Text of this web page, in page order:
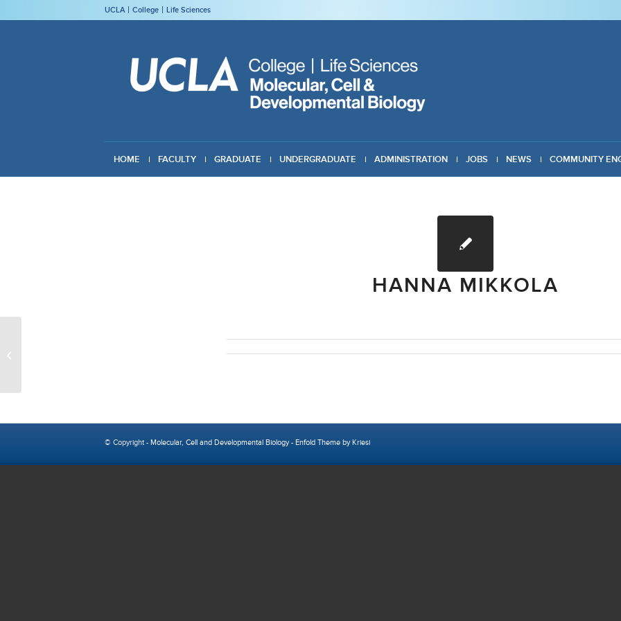
UCLA College Life Sciences
HOME FACULTY GRADUATE UNDERGRADUATE ADMINISTRATION JOBS NEWS COMMUNITY
HANNA MIKKOLA
© Copyright - Molecular, Cell and Developmental Biology- Enfold Theme by Kriesi